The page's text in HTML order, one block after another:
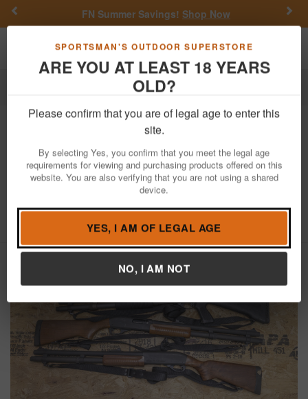
SPORTSMAN'S OUTDOOR SUPERSTORE
ARE YOU AT LEAST 18 YEARS
OLD?
Please confirm that you are of legal age to enter this
site.
By selecting Yes, you confirm that you meet the legal age
requirements for viewing and purchasing products offered on this
website. You are also verifying that you are not using a shared
device.
YES, I AM OF LEGAL AGE
NO, I AM NOT
FN Summer Savings! Shop Now
Toggle navigation
Firearms Used Guns
870 Police Magnum 12
Gauge Police Trade-In Shotguns with
20 Inch Barrel
Item Number: 870 POLICE MAGNUM NS 20
5out of 5 ( 1 customer review )